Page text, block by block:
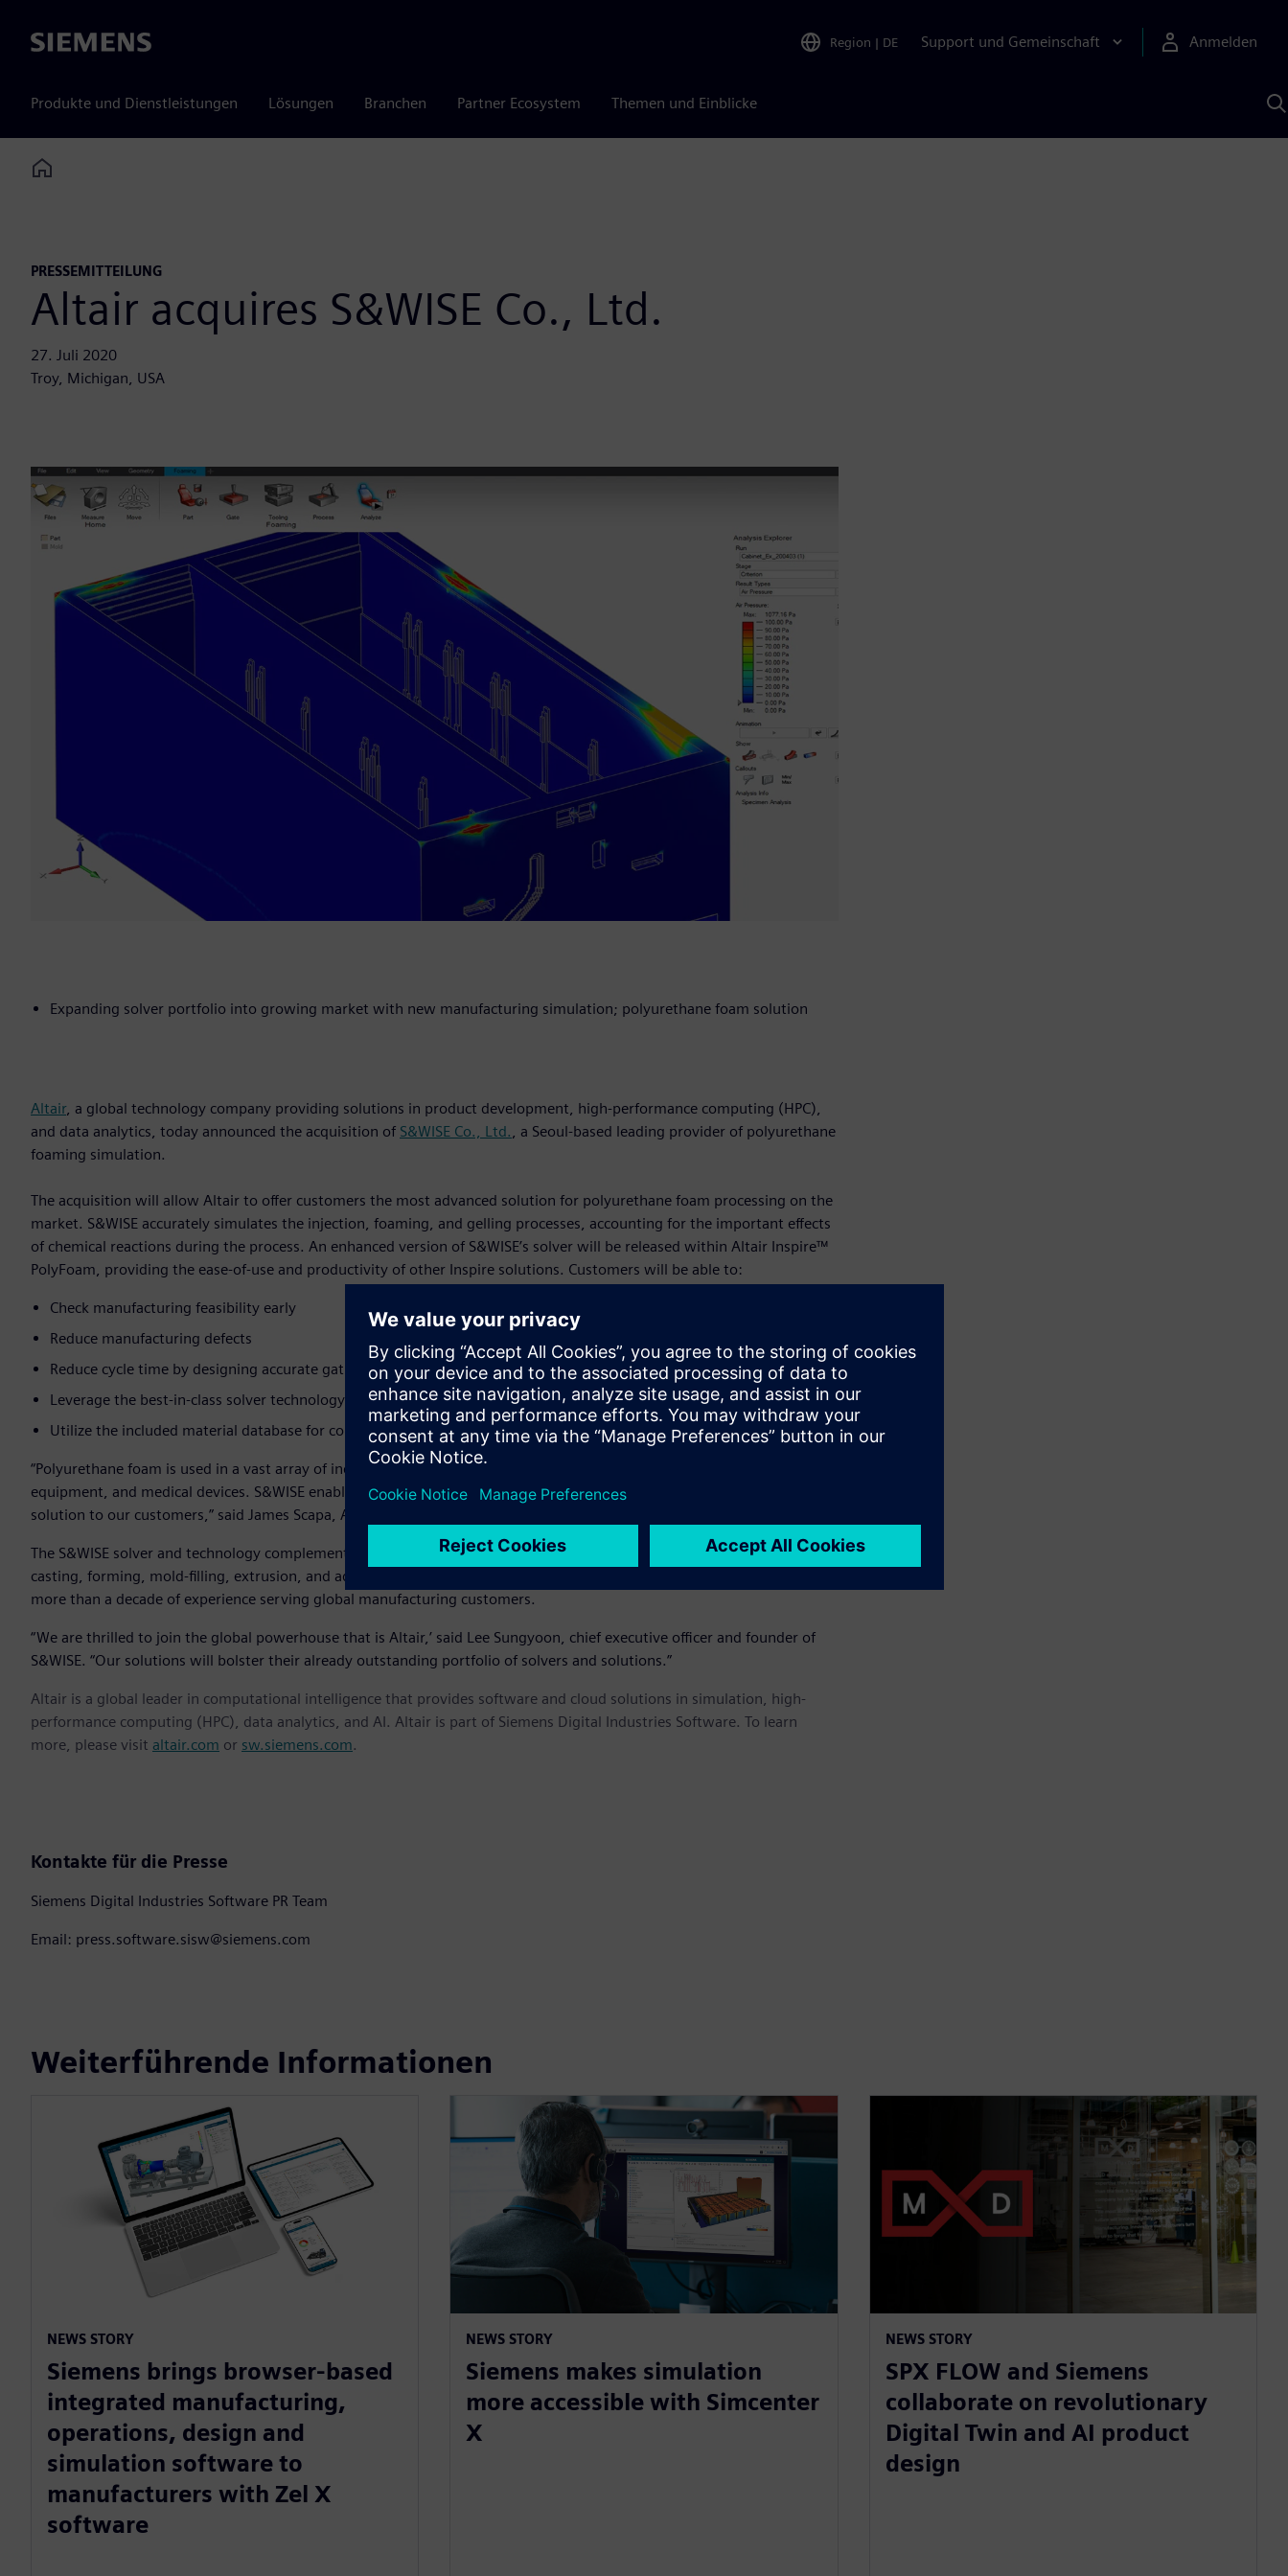
Siemens Region | DE Support und Gemeinschaft Anmelden
Produkte und Dienstleistungen Lösungen Branchen Partner Ecosystem Themen und Einblicke
KI
Home
PRESSEMITTEILUNG
Altair acquires S&WISE Co., Ltd.
27. Juli 2020
Troy, Michigan, USA
Expanding solver portfolio into growing market with new manufacturing simulation; polyurethane foam solution
Altair, a global technology company providing solutions in product development, high-performance computing (HPC),
and data analytics, today announced the acquisition of S&WISE Co., Ltd., a Seoul-based leading provider of polyurethane
foaming simulation.
The acquisition will allow Altair to offer customers the most advanced solution for polyurethane foam processing on the
market. S&WISE accurately simulates the injection, foaming, and gelling processes, accounting for the important effects
of chemical reactions during the process. An enhanced version of S&WISE’s solver will be released within Altair Inspire™
PolyFoam, providing the ease-of-use and productivity of other Inspire solutions. Customers will be able to:
Check manufacturing feasibility early
Reduce manufacturing defects
Reduce cycle time by designing accurate gating locations and feed rates
Leverage the best-in-class solver technology with a fast, highly accurate solution
Utilize the included material database for commonly used foaming and tooling materials
“Polyurethane foam is used in a vast array of industries and products including automotive interiors, recreational
equipment, and medical devices. S&WISE enables us to offer another critical manufacturing simulation and design
solution to our customers,” said James Scapa, Altair’s chief executive officer and founder.
The S&WISE solver and technology complements Altair’s existing Inspire manufacturing simulation offerings including
casting, forming, mold-filling, extrusion, and additive manufacturing. S&WISE brings deep technical knowledge and
more than a decade of experience serving global manufacturing customers.
“We are thrilled to join the global powerhouse that is Altair,’ said Lee Sungyoon, chief executive officer and founder of
S&WISE. “Our solutions will bolster their already outstanding portfolio of solvers and solutions.”
Altair is a global leader in computational intelligence that provides software and cloud solutions in simulation, high-
performance computing (HPC), data analytics, and AI. Altair is part of Siemens Digital Industries Software. To learn
more, please visit altair.com or sw.siemens.com.
Kontakte für die Presse
Siemens Digital Industries Software PR Team
Email: press.software.sisw@siemens.com
Weiterführende Informationen
NEWS STORY
Siemens brings browser-based
integrated manufacturing,
operations, design and
simulation software to
manufacturers with Zel X
software
NEWS STORY
Siemens makes simulation
more accessible with Simcenter
X
NEWS STORY
SPX FLOW and Siemens
collaborate on revolutionary
Digital Twin and AI product
design